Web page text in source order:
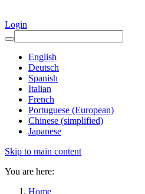
Login
English
Deutsch
Spanish
Italian
French
Portuguese (European)
Chinese (simplified)
Japanese
Skip to main content
You are here:
Home